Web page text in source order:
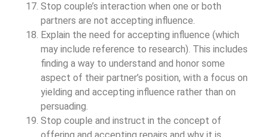
Stop couple’s interaction when one or both
partners are not accepting influence.
Explain the need for accepting influence (which
may include reference to research). This includes
finding a way to understand and honor some
aspect of their partner’s position, with a focus on
yielding and accepting influence rather than on
persuading.
Stop couple and instruct in the concept of